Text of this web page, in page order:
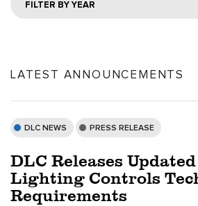
FILTER BY YEAR
LATEST ANNOUNCEMENTS
DLC NEWS PRESS RELEASE
DLC Releases
Lighting Controls
Requirements